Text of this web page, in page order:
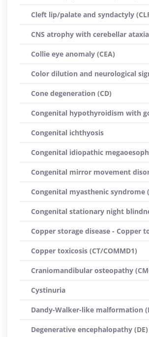
Cleft lip/palate and syndactyly
CNS atrophy with cerebellar ataxia
Collie eye anomaly (CEA)
Color dilution and neurological
Cone degeneration (CD)
Congenital hypothyroidism with
Congenital ichthyosis
Congenital idiopathic
Congenital mirror movement
Congenital myasthenic syndrome
Congenital stationary night
Copper storage disease - Copper
Copper toxicosis (CT/COMMD1)
Craniomandibular osteopathy
Cystinuria
Dandy-Walker-like malformation
Degenerative encephalopathy (DE)